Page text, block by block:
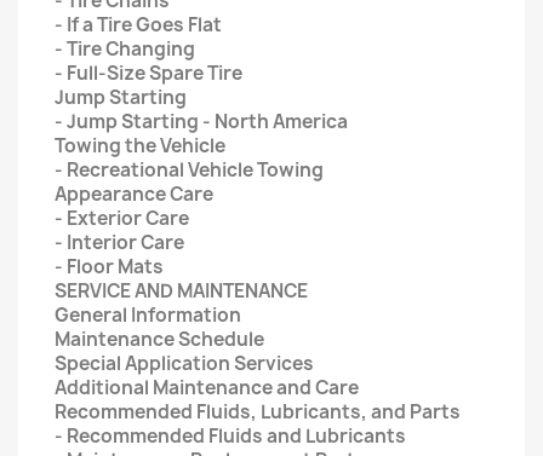
- If a Tire Goes Flat
- Tire Changing
- Full-Size Spare Tire
Jump Starting
- Jump Starting - North America
Towing the Vehicle
- Recreational Vehicle Towing
Appearance Care
- Exterior Care
- Interior Care
- Floor Mats
SERVICE AND MAINTENANCE
General Information
Maintenance Schedule
Special Application Services
Additional Maintenance and Care
Recommended Fluids, Lubricants, and Parts
- Recommended Fluids and Lubricants